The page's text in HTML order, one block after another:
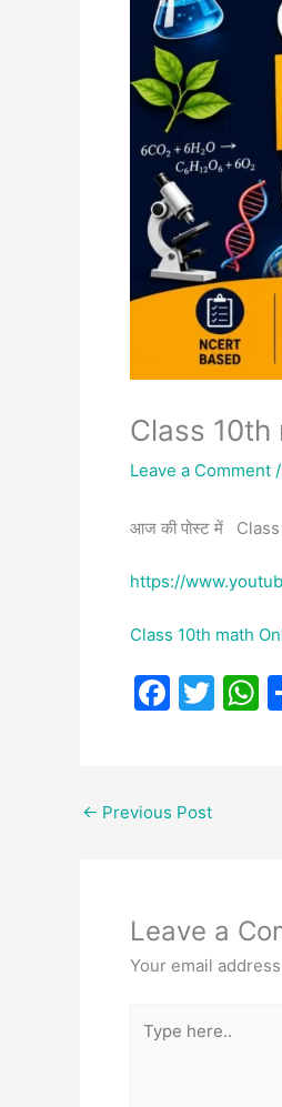
Class 10th
Leave a Comment /
आज की पोस्ट में
https://
Class 10th math
F
e
k
T
← Previous Post
Leave a
Your email
here..